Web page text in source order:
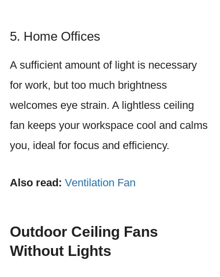
5. Home Offices
A sufficient amount of light is necessary
for work, but too much brightness
welcomes eye strain. A lightless ceiling
fan keeps your workspace cool and calms
you, ideal for focus and efficiency.
Also read: Ventilation Fan
Outdoor Ceiling Fans
Without Lights